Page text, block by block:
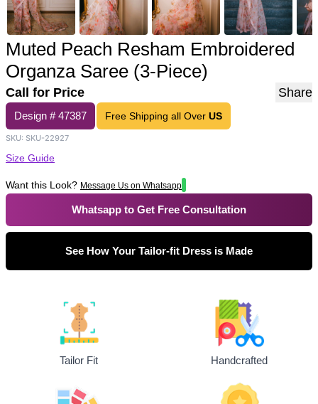
Muted Peach Resham Embroidered
Organza Saree (3-Piece)
Call for Price Share
Design #47387 Free Shipping all Over US
SKU: SKU-22927
Size Guide
Want this Look? Message Us on Whatsapp
Whatsapp to Get Free Consultation
See How Your Tailor-fit Dress is Made
Tailor Fit Handcrafted